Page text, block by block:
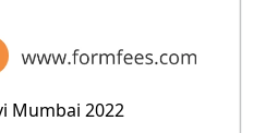
Mumbai 2022